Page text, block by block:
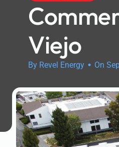
Viejo
By Revel Energy • On